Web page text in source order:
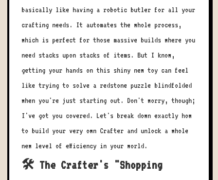
basically like having a robotic butler for all your
crafting needs. It automates the whole process,
which is perfect for those massive builds where you
need stacks upon stacks of items. But I know,
getting your hands on this shiny new toy can feel
like trying to solve a redstone puzzle blindfolded
when you're just starting out. Don't worry, though;
I've got you covered. Let's break down exactly how
to build your very own Crafter and unlock a whole
new level of efficiency in your world.
🛠️ The Crafter's "Shopping